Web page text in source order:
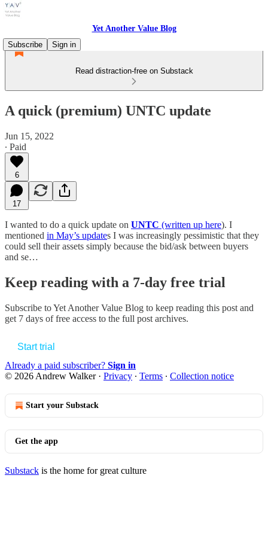
Yet Another Value Blog
Subscribe
Sign in
Read distraction-free on Substack
A quick (premium) UNTC update
Jun 15, 2022
∙ Paid
6
17
I wanted to do a quick update on UNTC (written up here). I
mentioned in May’s updates I was increasingly pessimistic that they
could sell their assets simply because the bid/ask between buyers
and se…
Keep reading with a 7-day free trial
Subscribe toYet Another Value Blog to keep reading this post and
get 7 days of free access to the full post archives.
Start trial
Already a paid subscriber? Sign in
© 2026 Andrew Walker· Privacy ∙ Terms ∙ Collection notice
Start your Substack
Get the app
Substack is the home for great culture